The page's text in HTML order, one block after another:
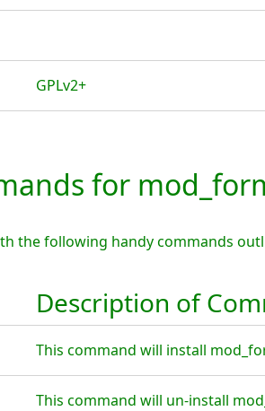
GPLv2+
for
the following handy commands
Description of
This command will install
This command will un-install